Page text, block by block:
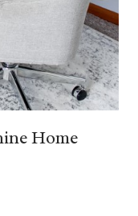
Home